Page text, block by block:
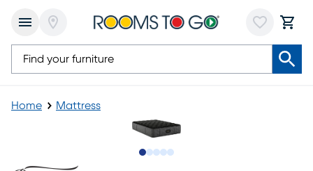
Home Mattress